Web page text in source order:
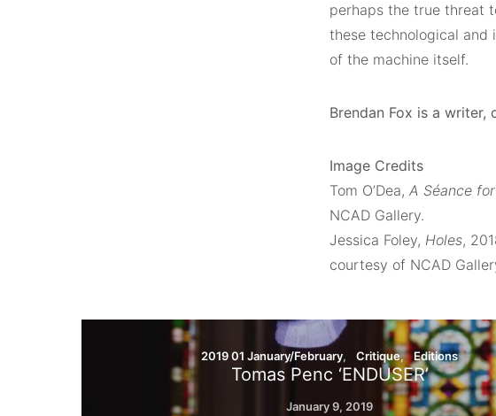
perhaps the true threat
these technological
of the machine itself.
Brendan Fox is a writer,
Image Credits
Tom O’Dea, A Séance
NCAD Gallery.
Jessica Foley, Holes,
courtesy of NCAD
2019 01 January/February Critique Editions
Tomas Penc ‘ENDUSER’
January 9, 2019